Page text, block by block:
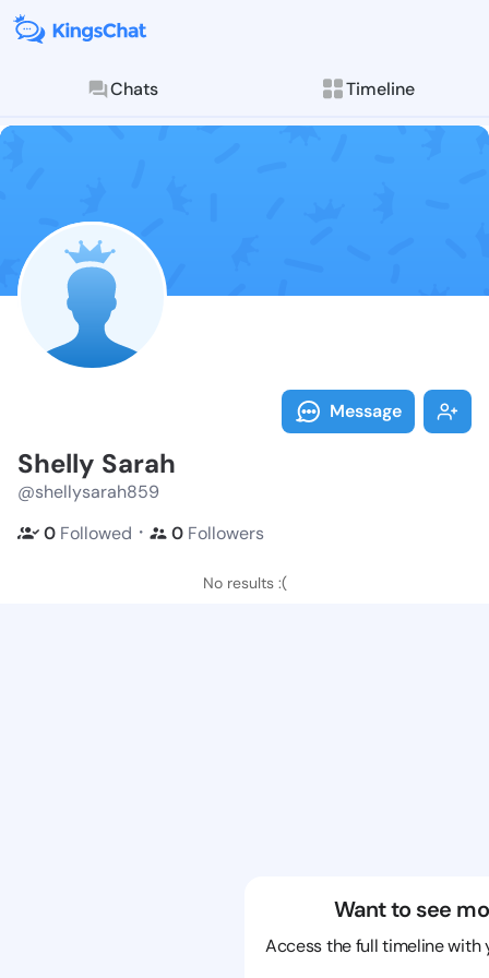
Chats Timeline
Follow Shelly
Explore posts &
Message
Shelly Sarah
@shellysarah859
0 Followed ・ 0 Followers
No results :(
Want to see
Access the full timeline with